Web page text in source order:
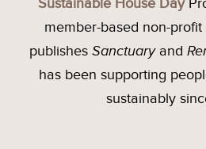
Sustainable House Day
member-based non-
publishesSanctuaryand
has been supporting
sustainably